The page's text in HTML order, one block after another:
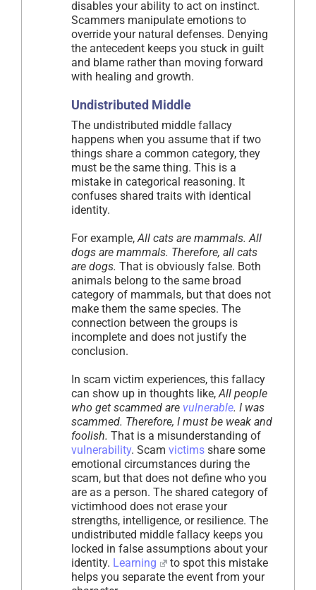
disables your ability to act on instinct.
Scammers manipulate emotions to
override your natural defenses. Denying
the antecedent keeps you stuck in guilt
and blame rather than moving forward
with healing and growth.
Undistributed Middle
The undistributed middle fallacy
happens when you assume that if two
things share a common category, they
must be the same thing. This is a
mistake in categorical reasoning. It
confuses shared traits with identical
identity.
For example,All cats are mammals. All
dogs are mammals. Therefore, all cats
are dogs. That is obviously false. Both
animals belong to the same broad
category of mammals, but that does not
make them the same species. The
connection between the groups is
incomplete and does not justify the
conclusion.
In scam victim experiences, this fallacy
can show up in thoughts like,All people
who get scammed are vulnerable. I was
scammed. Therefore, I must be weak and
foolish. That is a misunderstanding of
vulnerability. Scam victims share some
emotional circumstances during the
scam, but that does not define who you
are as a person. The shared category of
victimhood does not erase your
strengths, intelligence, or resilience. The
undistributed middle fallacy keeps you
locked in false assumptions about your
identity. Learning
to spot this mistake
helps you separate the event from your